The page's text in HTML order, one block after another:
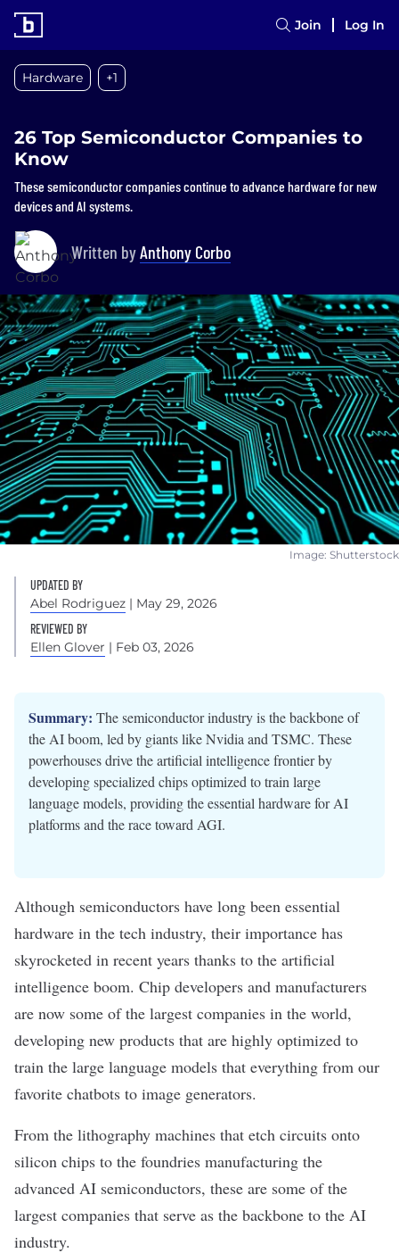
Join Log In
Hardware +1
26 Top Semiconductor Companies to
Know
These semiconductor companies continue to advance hardware for new
devices and AI systems.
Written byAnthony Corbo
Image: Shutterstock
UPDATED BY
Abel Rodriguez | May 29, 2026
REVIEWED BY
Ellen Glover | Feb 03, 2026
Summary: The semiconductor industry is the backbone of
the AI boom, led by giants like Nvidia and TSMC. These
powerhouses drive the artificial intelligence frontier by
developing specialized chips optimized to train large
language models, providing the essential hardware for AI
platforms and the race toward AGI.
Although semiconductors have long been essential
hardware in the tech industry, their importance has
skyrocketed in recent years thanks to the artificial
intelligence boom. Chip developers and manufacturers
are now some of the largest companies in the world,
developing new products that are highly optimized to
train the large language models that everything from our
favorite chatbots to image generators.
From the lithography machines that etch circuits onto
silicon chips to the foundries manufacturing the
advanced AI semiconductors, these are some of the
largest companies that serve as the backbone to the AI
industry.